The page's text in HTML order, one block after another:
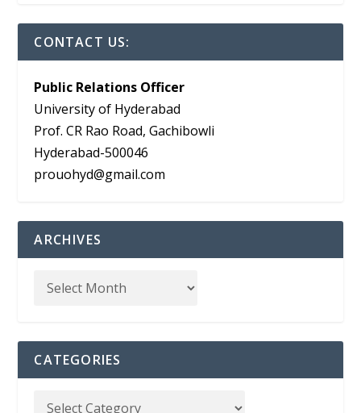
CONTACT US:
Public Relations Officer
University of Hyderabad
Prof. CR Rao Road, Gachibowli
Hyderabad-500046
prouohyd@gmail.com
ARCHIVES
CATEGORIES